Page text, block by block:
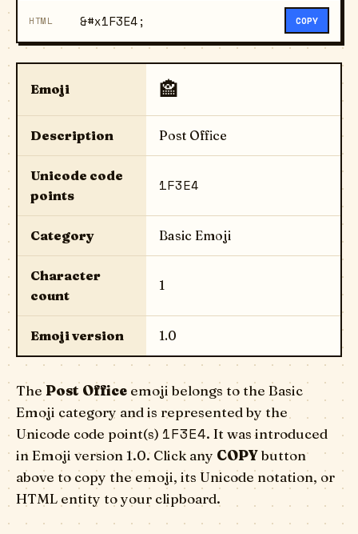
HTML &#x1F3E4; COPY
Emoji 🏤
Description Post Office
Unicode code
points
1F3E4
Category Basic Emoji
Character
count
1
Emoji version 1.0
The Post Office emoji belongs to the Basic
Emoji category and is represented by the
Unicode code point(s) 1F3E4. It was introduced
in Emoji version 1.0. Click any COPYbutton
above to copy the emoji, its Unicode notation, or
HTML entity to your clipboard.